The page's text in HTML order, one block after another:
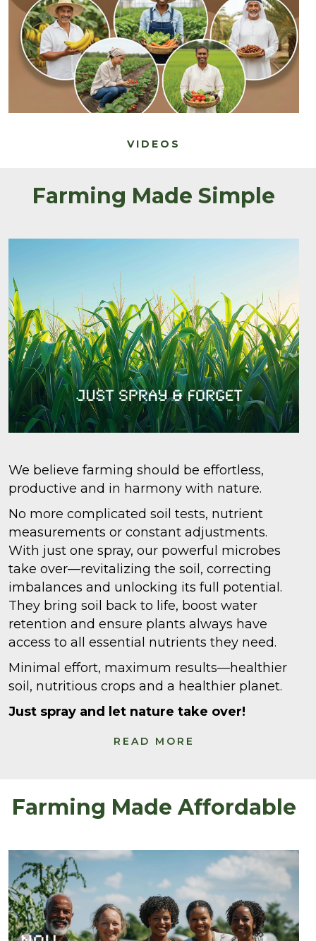
VIDEOS
Farming Made Simple
We believe farming should be effortless,
productive and in harmony with nature.
No more complicated soil tests, nutrient
measurements or constant adjustments.
With just one spray, our powerful microbes
take over—revitalizing the soil, correcting
imbalances and unlocking its full potential.
They bring soil back to life, boost water
retention and ensure plants always have
access to all essential nutrients they need.
Minimal effort, maximum results—healthier
soil, nutritious crops and a healthier planet.
Just spray and let nature take over!
READ MORE
Farming Made Affordable